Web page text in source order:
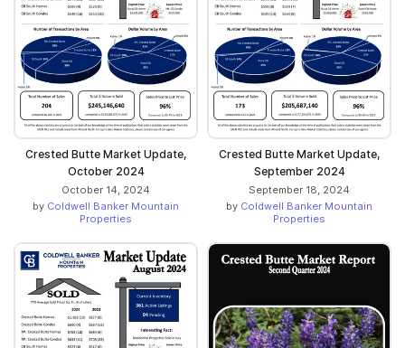
Crested Butte Market Update,
October 2024
October 14, 2024
by Coldwell Banker Mountain
Properties
Crested Butte Market Update,
September 2024
September 18, 2024
by Coldwell Banker Mountain
Properties